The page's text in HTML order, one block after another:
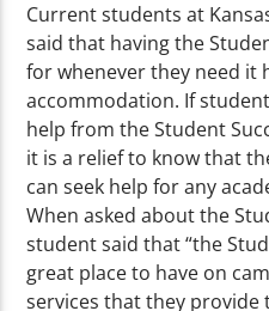
Current students at
said that having the
for whenever they need it
accommodation. If
help from the Student
it is a relief to know that
can seek help for any
When asked about the
student said that “the
great place to have on
services that they